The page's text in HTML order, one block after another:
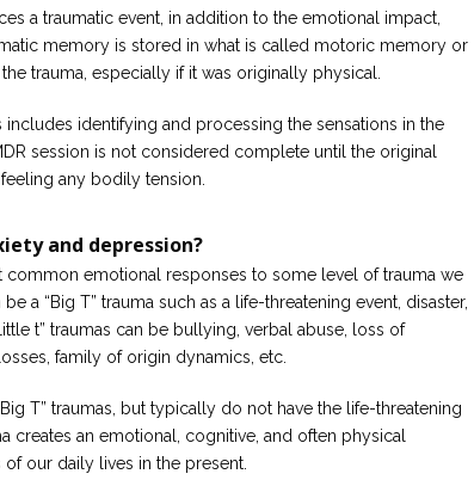
a traumatic event, in addition to the emotional impact,
memory is stored in what is called motoric memory or
trauma, especially if it was originally physical.
identifying and processing the sensations in the
session is not considered complete until the original
any bodily tension.
and depression?
common emotional responses to some level of trauma we
a “Big T” trauma such as a life-threatening event, disaster,
t” traumas can be bullying, verbal abuse, loss of
family of origin dynamics, etc.
T” traumas, but typically do not have the life-threatening
creates an emotional, cognitive, and often physical
our daily lives in the present.